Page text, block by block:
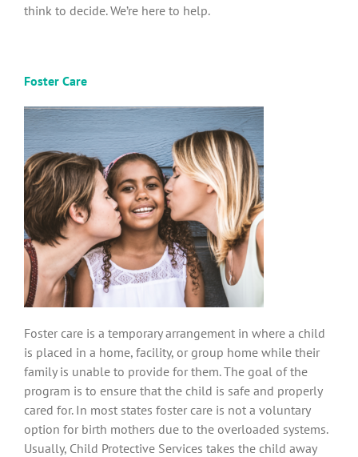
think to decide. We’re here to help.
Foster Care
Foster care is a temporary arrangement in where a child
is placed in a home, facility, or group home while their
family is unable to provide for them. The goal of the
program is to ensure that the child is safe and properly
cared for. In most states foster care is not a voluntary
option for birth mothers due to the overloaded systems.
Usually, Child Protective Services takes the child away